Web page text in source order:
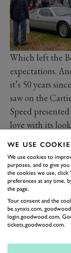
Which left the
expectations.
it’s 50 years
saw on the
Speed
love with its
the purity of its
equal of its
numbers.
Back then and
a sense
dream
stablemates, it
WE USE
We use cookies to
purposes, and to give
the cookies we use, click
preferences at any time,
the page.
Your consent and the
be.synxis.com,
login.goodwood.com,
tickets.goodwood.com.